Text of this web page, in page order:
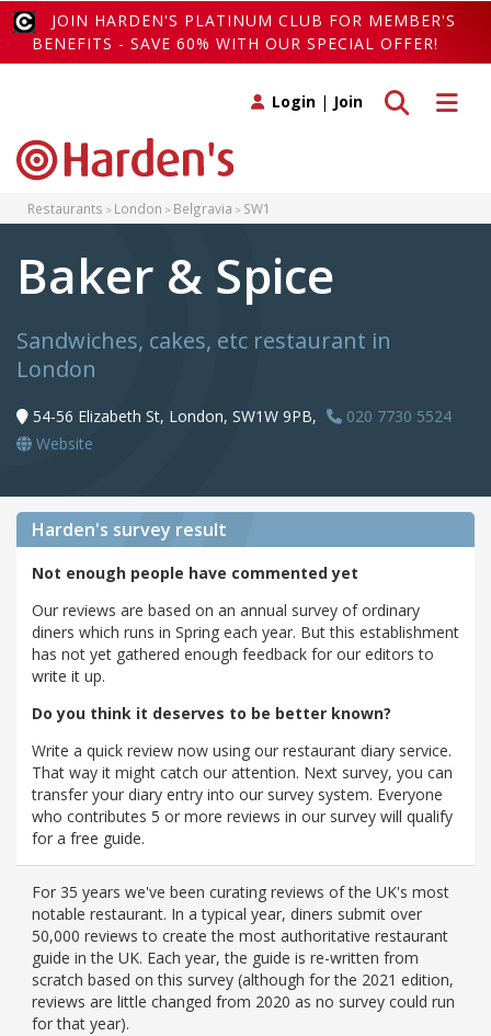
JOIN HARDEN'S PLATINUM CLUB FOR MEMBER'S
BENEFITS - SAVE 60% WITH OUR SPECIAL OFFER!
Toggle
Toggle search
Login | Join
Restaurants London Belgravia SW1
Baker & Spice
Sandwiches, cakes, etc restaurant in
London
54-56 Elizabeth St, London, SW1W 9PB,
020 7730 5524
Website
Harden's survey result
Not enough people have commented yet
Our reviews are based on an annual survey of ordinary
diners which runs in Spring each year. But this establishment
has not yet gathered enough feedback for our editors to
write it up.
Do you think it deserves to be better known?
Write a quick review now using our restaurant diary service.
That way it might catch our attention. Next survey, you can
transfer your diary entry into our survey system. Everyone
who contributes 5 or more reviews in our survey will qualify
for a free guide.
For 35 years we've been curating reviews of the UK's most
notable restaurant. In a typical year, diners submit over
50,000 reviews to create the most authoritative restaurant
guide in the UK. Each year, the guide is re-written from
scratch based on this survey (although for the 2021 edition,
reviews are little changed from 2020 as no survey could run
for that year).